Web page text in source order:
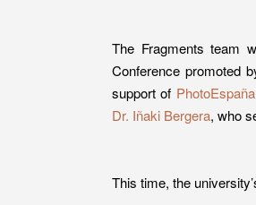
The Fragments team
Conference promoted
support of PhotoEspaña
Dr. Iñaki Bergera, who
This time, the